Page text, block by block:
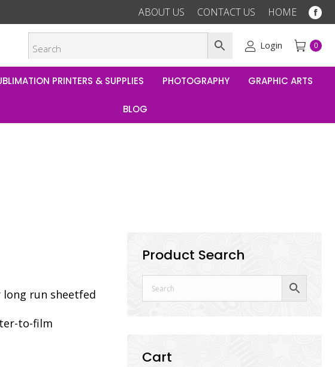
ABOUT US CONTACT US HOME
new
Login 0
PRINTERS & SUPPLIES PHOTOGRAPHY GRAPHIC ARTS
BLOG
long run sheetfed
to-film
Product Search
Cart